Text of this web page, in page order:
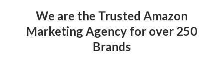
We are the Trusted Amazon
Marketing Agency for over 250
Brands